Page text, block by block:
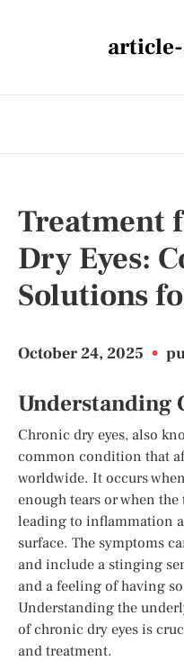
Treatment
Dry Eyes:
Solutions
October 24, 2025 •
Understanding
Chronic dry eyes, also
common condition that
worldwide. It occurs
enough tears or when
leading to inflammation
surface. The symptoms
and include a stinging
and a feeling of having
Understanding the
of chronic dry eyes is
and treatment.